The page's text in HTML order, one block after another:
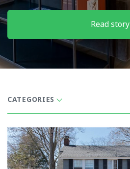
Read story
CATEGORIES